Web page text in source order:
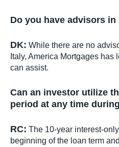
Do you have advisors
DK: While there are no
Italy, America Mortgages
can assist.
Can an investor utilize
period at any time
RC: The 10-year interest-
beginning of the loan term